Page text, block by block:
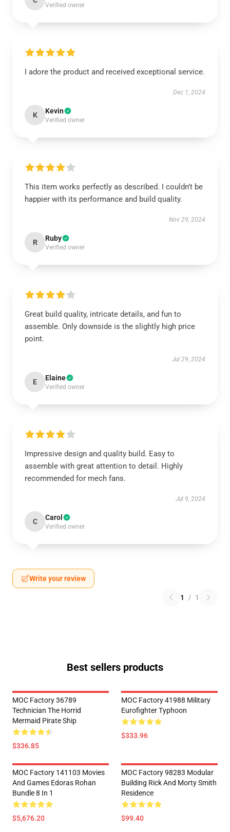
Verified owner
I adore the product and received exceptional service.
Dec 1, 2024
K Kevin
Verified owner
This item works perfectly as described. I couldn’t be
happier with its performance and build quality.
Nov 29, 2024
R Ruby
Verified owner
Great build quality, intricate details, and fun to
assemble. Only downside is the slightly high price
point.
Jul 29, 2024
E Elaine
Verified owner
Impressive design and quality build. Easy to
assemble with great attention to detail. Highly
recommended for mech fans.
Jul 9, 2024
C Carol
Verified owner
Write your review
1 / 1
Best sellers products
MOC Factory 36789
Technician The Horrid
Mermaid Pirate Ship
$336.85
MOC Factory 41988 Military
Eurofighter Typhoon
$333.96
MOC Factory 141103 Movies
And Games Edoras Rohan
Bundle 8 In 1
$5,676.20
MOC Factory 98283 Modular
Building Rick And Morty Smith
Residence
$99.40